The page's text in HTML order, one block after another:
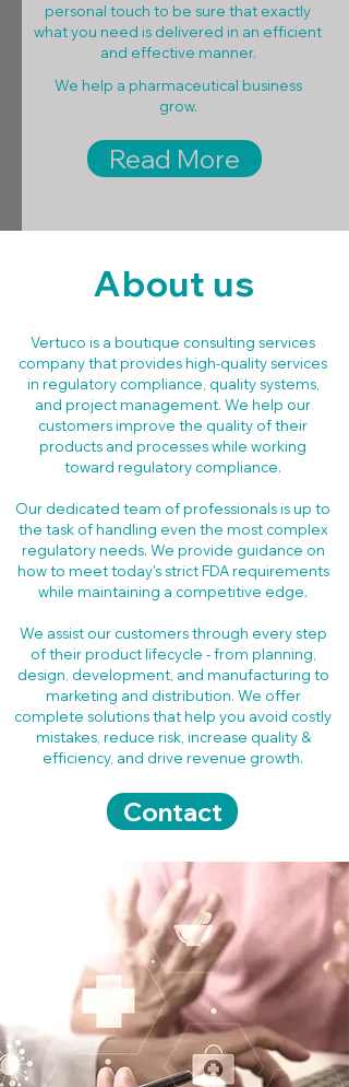
personal touch to be sure that exactly
what you need is delivered in an efficient
and effective manner.
We help a pharmaceutical business
grow.
Read More
About us
Vertuco is a boutique consulting services
company that provides high-quality services
in regulatory compliance, quality systems,
and project management. We help our
customers improve the quality of their
products and processes while working
toward regulatory compliance.
Our dedicated team of professionals is up to
the task of handling even the most complex
regulatory needs. We provide guidance on
how to meet today's strict FDA requirements
while maintaining a competitive edge.
We assist our customers through every step
of their product lifecycle - from planning,
design, development, and manufacturing to
marketing and distribution. We offer
complete solutions that help you avoid costly
mistakes, reduce risk, increase quality &
efficiency, and drive revenue growth.
Contact